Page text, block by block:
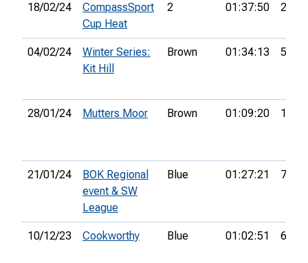
18/02/24
CompassSport
Cup Heat
2 01:37:50 21st
04/02/24
Winter Series:
Kit Hill
Brown 01:34:13 5th
28/01/24 Mutters Moor Brown 01:09:20 12th
21/01/24
BOK Regional
event & SW
League
Blue 01:27:21 74th
10/12/23 Cookworthy Blue 01:02:51 6th